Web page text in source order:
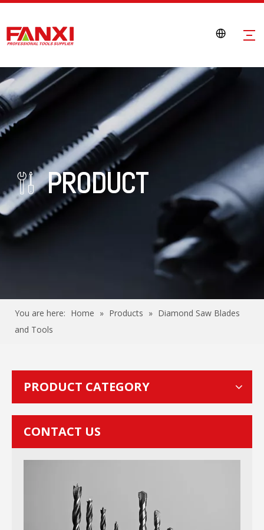
 PRODUCT
You are here: Home » Products » Diamond Saw Blades
and Tools
PRODUCT CATEGORY
CONTACT US